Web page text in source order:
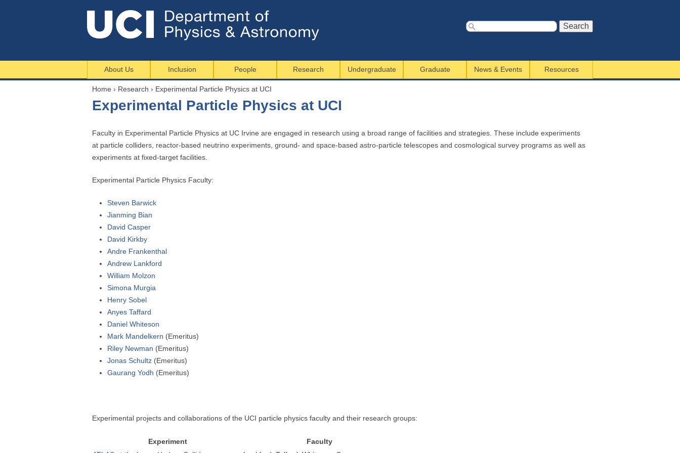
S
a
c
r
m
About Us Inclusion People Research Undergraduate Graduate News & Events Resources
o
a
r
e
e
Home › Research › Experimental Particle Physics at UCI
Experimental Particle Physics at UCI
Faculty in Experimental Particle Physics at UC Irvine are engaged in research using a broad range of facilities and strategies. These include experiments
at particle colliders, reactor-based neutrino experiments, ground- and space-based astro-particle telescopes and cosmological survey programs as well as
experiments at fixed-target facilities.
Experimental Particle Physics Faculty:
Steven Barwick
Jianming Bian
David Casper
David Kirkby
Andre Frankenthal
Andrew Lankford
William Molzon
Simona Murgia
Henry Sobel
Anyes Taffard
Daniel Whiteson
Mark Mandelkern (Emeritus)
Riley Newman (Emeritus)
Jonas Schultz (Emeritus)
Gaurang Yodh (Emeritus)
Experimental projects and collaborations of the UCI particle physics faculty and their research groups:
Experiment
Faculty